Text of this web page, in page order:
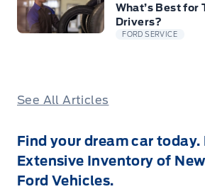
What’s Best for
Drivers?
FORD SERVICE
See All Articles
Find your dream car today.
Extensive Inventory of
Ford Vehicles.